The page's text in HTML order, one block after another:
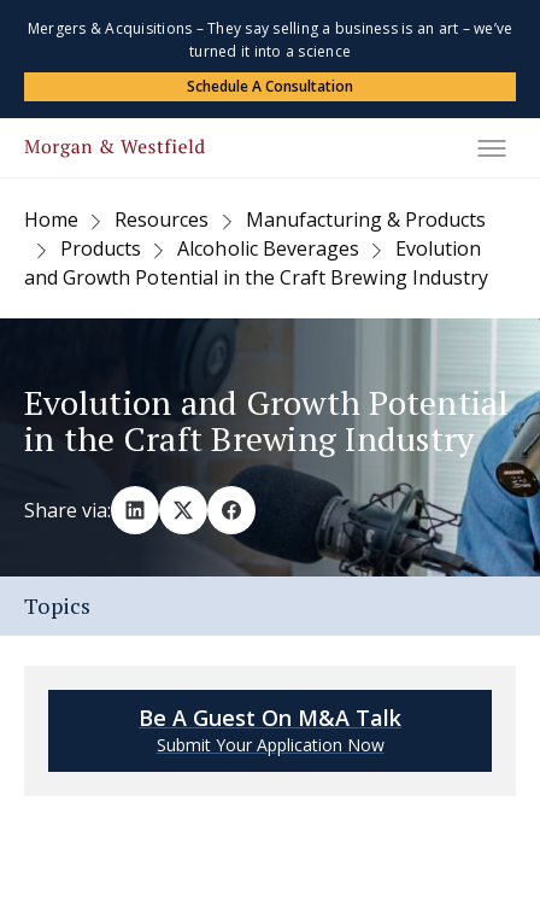
Mergers & Acquisitions – They say selling a business is an art – we’ve
turned it into a science
Schedule A Consultation
Home Resources
Manufacturing & Products
Products
Alcoholic Beverages
Evolution
and Growth Potential in the Craft Brewing Industry
Evolution and Growth Potential
in the Craft Brewing Industry
Share via:
Topics
Be A Guest On M&A Talk
Submit Your Application Now